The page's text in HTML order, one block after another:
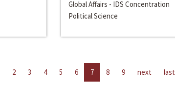
Global Affairs - IDS Concentration
Political Science
2 3 4 5 6 7 8 9 next last